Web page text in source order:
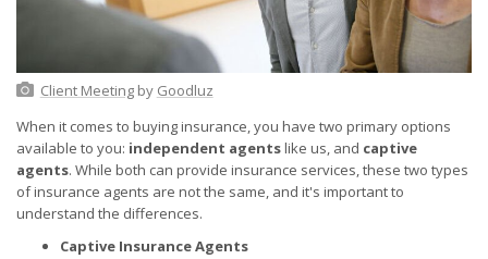
Client Meetingby Goodluz
When it comes to buying insurance, you have two primary options
available to you: independent agentslike us, and captive
agents. While both can provide insurance services, these two types
of insurance agents are not the same, and it's important to
understand the differences.
Captive Insurance Agents